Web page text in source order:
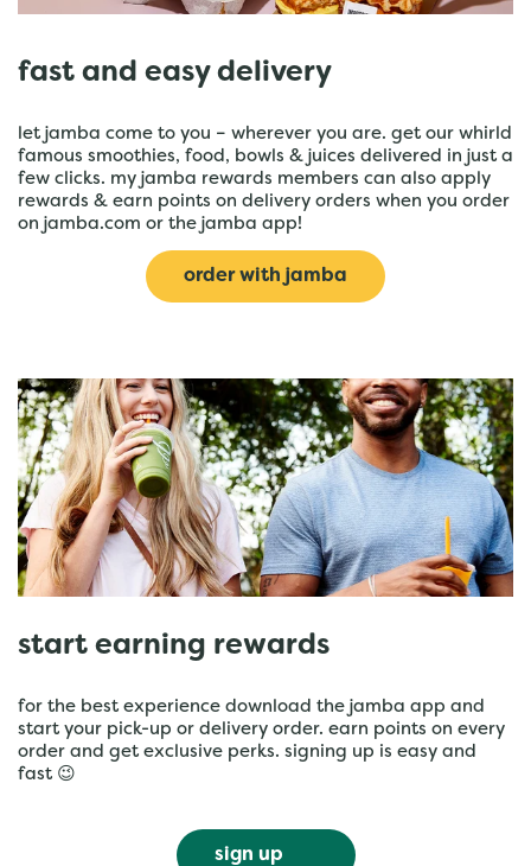
fast and easy delivery
let jamba come to you – wherever you are. get our whirld
famous smoothies, food, bowls & juices delivered in just a
few clicks. my jamba rewards members can also apply
rewards & earn points on delivery orders when you order
on jamba.com or the jamba app!
order with jamba
start earning rewards
for the best experience download the jamba app and
start your pick-up or delivery order. earn points on every
order and get exclusive perks. signing up is easy and
fast 😉
sign up